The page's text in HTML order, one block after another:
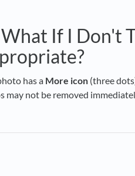
What If I Don't
has a More icon (three
may not be removed